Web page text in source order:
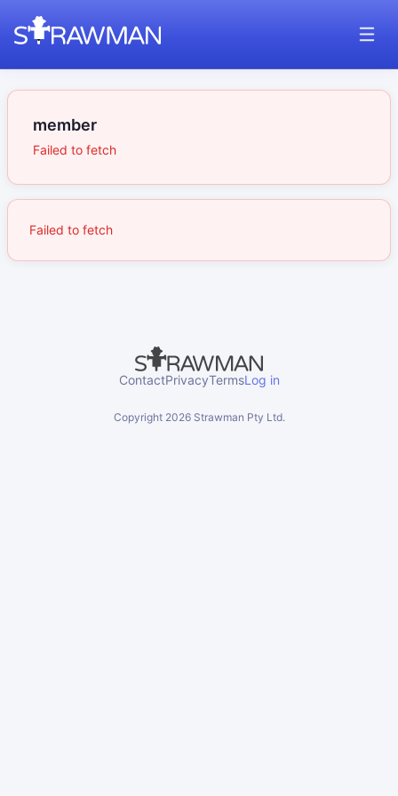
member
Failed to fetch
Failed to fetch
ContactPrivacyTermsLog in
Copyright 2026Strawman Pty Ltd.